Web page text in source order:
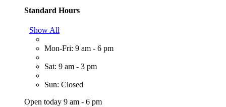
Standard Hours
Show All
Mon-Fri: 9 am - 6 pm
Sat: 9 am - 3 pm
Sun: Closed
Open today 9 am - 6 pm